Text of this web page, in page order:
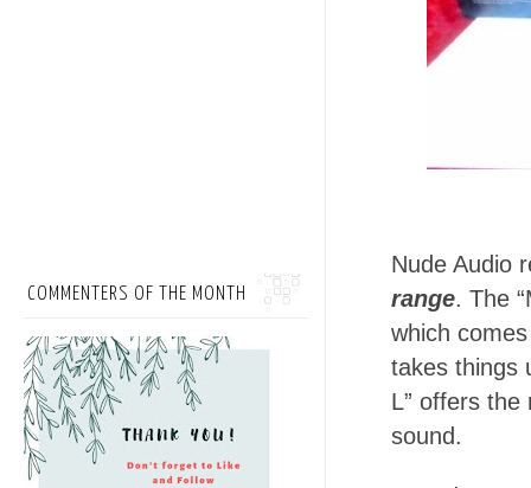
Nude Audio
range. The
which
takes things
L” offers the
sound.
COMMENTERS OF THE MONTH